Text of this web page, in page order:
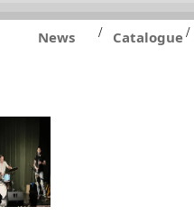
News / Catalogue/